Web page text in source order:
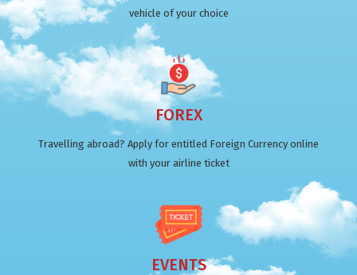
vehicle of your choice
FOREX
Travelling abroad? Apply for entitled Foreign Currency online
with your airline ticket
EVENTS